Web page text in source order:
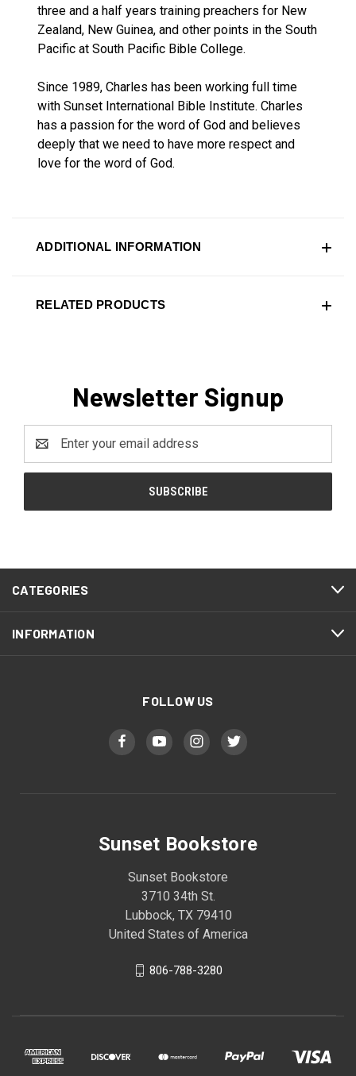
three and a half years training preachers for New
Zealand, New Guinea, and other points in the South
Pacific at South Pacific Bible College.
Since 1989, Charles has been working full time
with Sunset International Bible Institute. Charles
has a passion for the word of God and believes
deeply that we need to have more respect and
love for the word of God.
ADDITIONAL INFORMATION
RELATED PRODUCTS
Newsletter Signup
Address
CATEGORIES
INFORMATION
FOLLOW US
Sunset Bookstore
Sunset Bookstore
3710 34th St.
Lubbock, TX 79410
United States of America
806-788-3280